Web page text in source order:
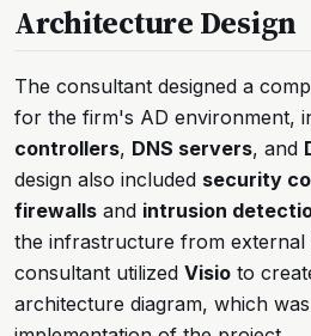
Architecture Design
The consultant designed a
for the firm's AD environment,
controllers, DNS servers, and
design also included security
firewalls and intrusion
the infrastructure from external
consultant utilized Visio to
architecture diagram, which